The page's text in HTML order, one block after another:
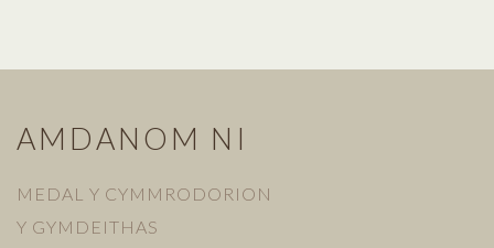
AMDANOM NI
MEDAL Y CYMMRODORION
Y GYMDEITHAS